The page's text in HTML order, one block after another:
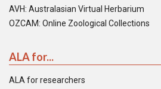
AVH: Australasian Virtual Herbarium
OZCAM: Online Zoological Collections
ALA for...
ALA for researchers